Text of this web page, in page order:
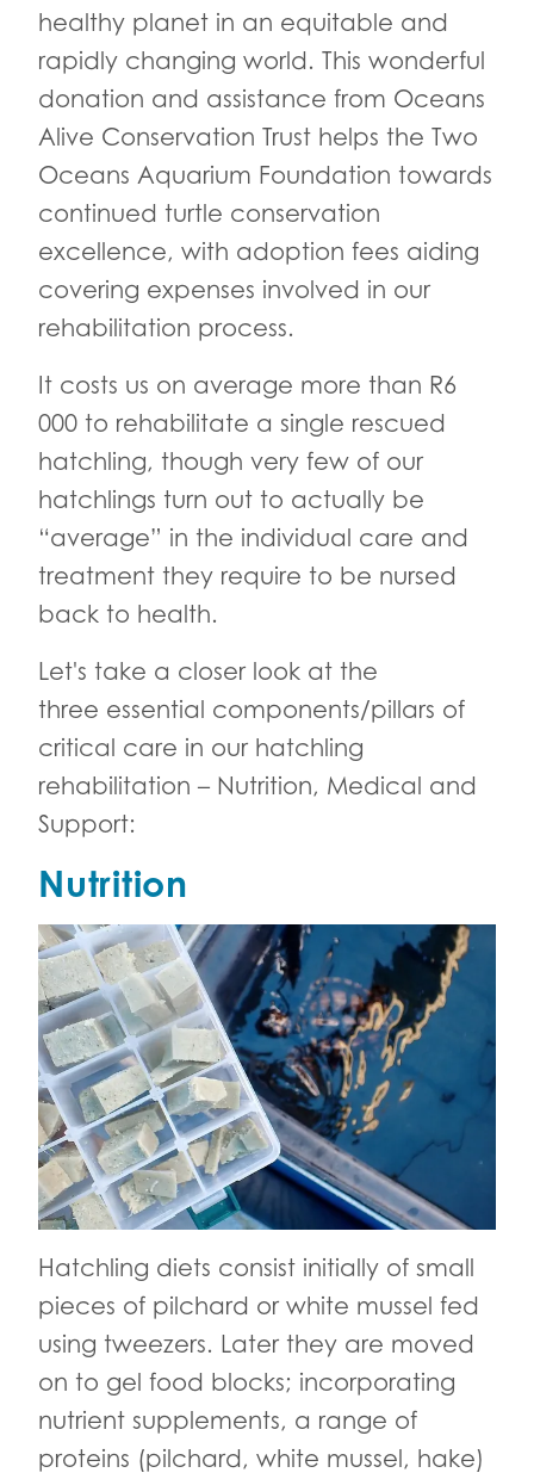
healthy planet in an equitable and
rapidly changing world. This wonderful
donation and assistance from Oceans
Alive Conservation Trust helps the Two
Oceans Aquarium Foundation towards
continued turtle conservation
excellence, with adoption fees aiding
covering expenses involved in our
rehabilitation process.
It costs us on average more than R6
000 to rehabilitate a single rescued
hatchling, though very few of our
hatchlings turn out to actually be
“average” in the individual care and
treatment they require to be nursed
back to health.
Let's take a closer look at the
three essential components/pillars of
critical care in our hatchling
rehabilitation – Nutrition, Medical and
Support:
Nutrition
Hatchling diets consist initially of small
pieces of pilchard or white mussel fed
using tweezers. Later they are moved
on to gel food blocks; incorporating
nutrient supplements, a range of
proteins (pilchard, white mussel, hake)